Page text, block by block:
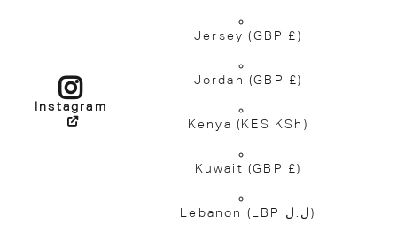
Instagram
Jersey(GBP £)
Jordan (GBP £)
Kenya(KES KSh)
Kuwait (GBP £)
Lebanon (LBP ل.ل)